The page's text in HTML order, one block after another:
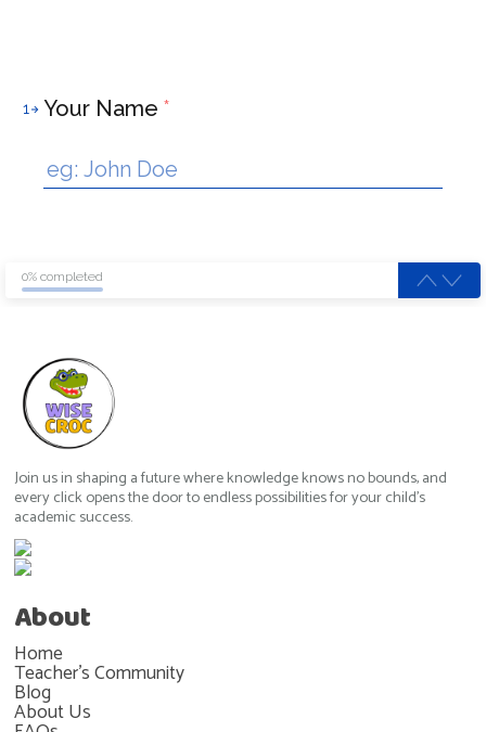
1 Your Name *
0% completed
Join us in shaping a future where knowledge knows no bounds, and
every click opens the door to endless possibilities for your child's
academic success.
About
Home
Teacher's Community
Blog
About Us